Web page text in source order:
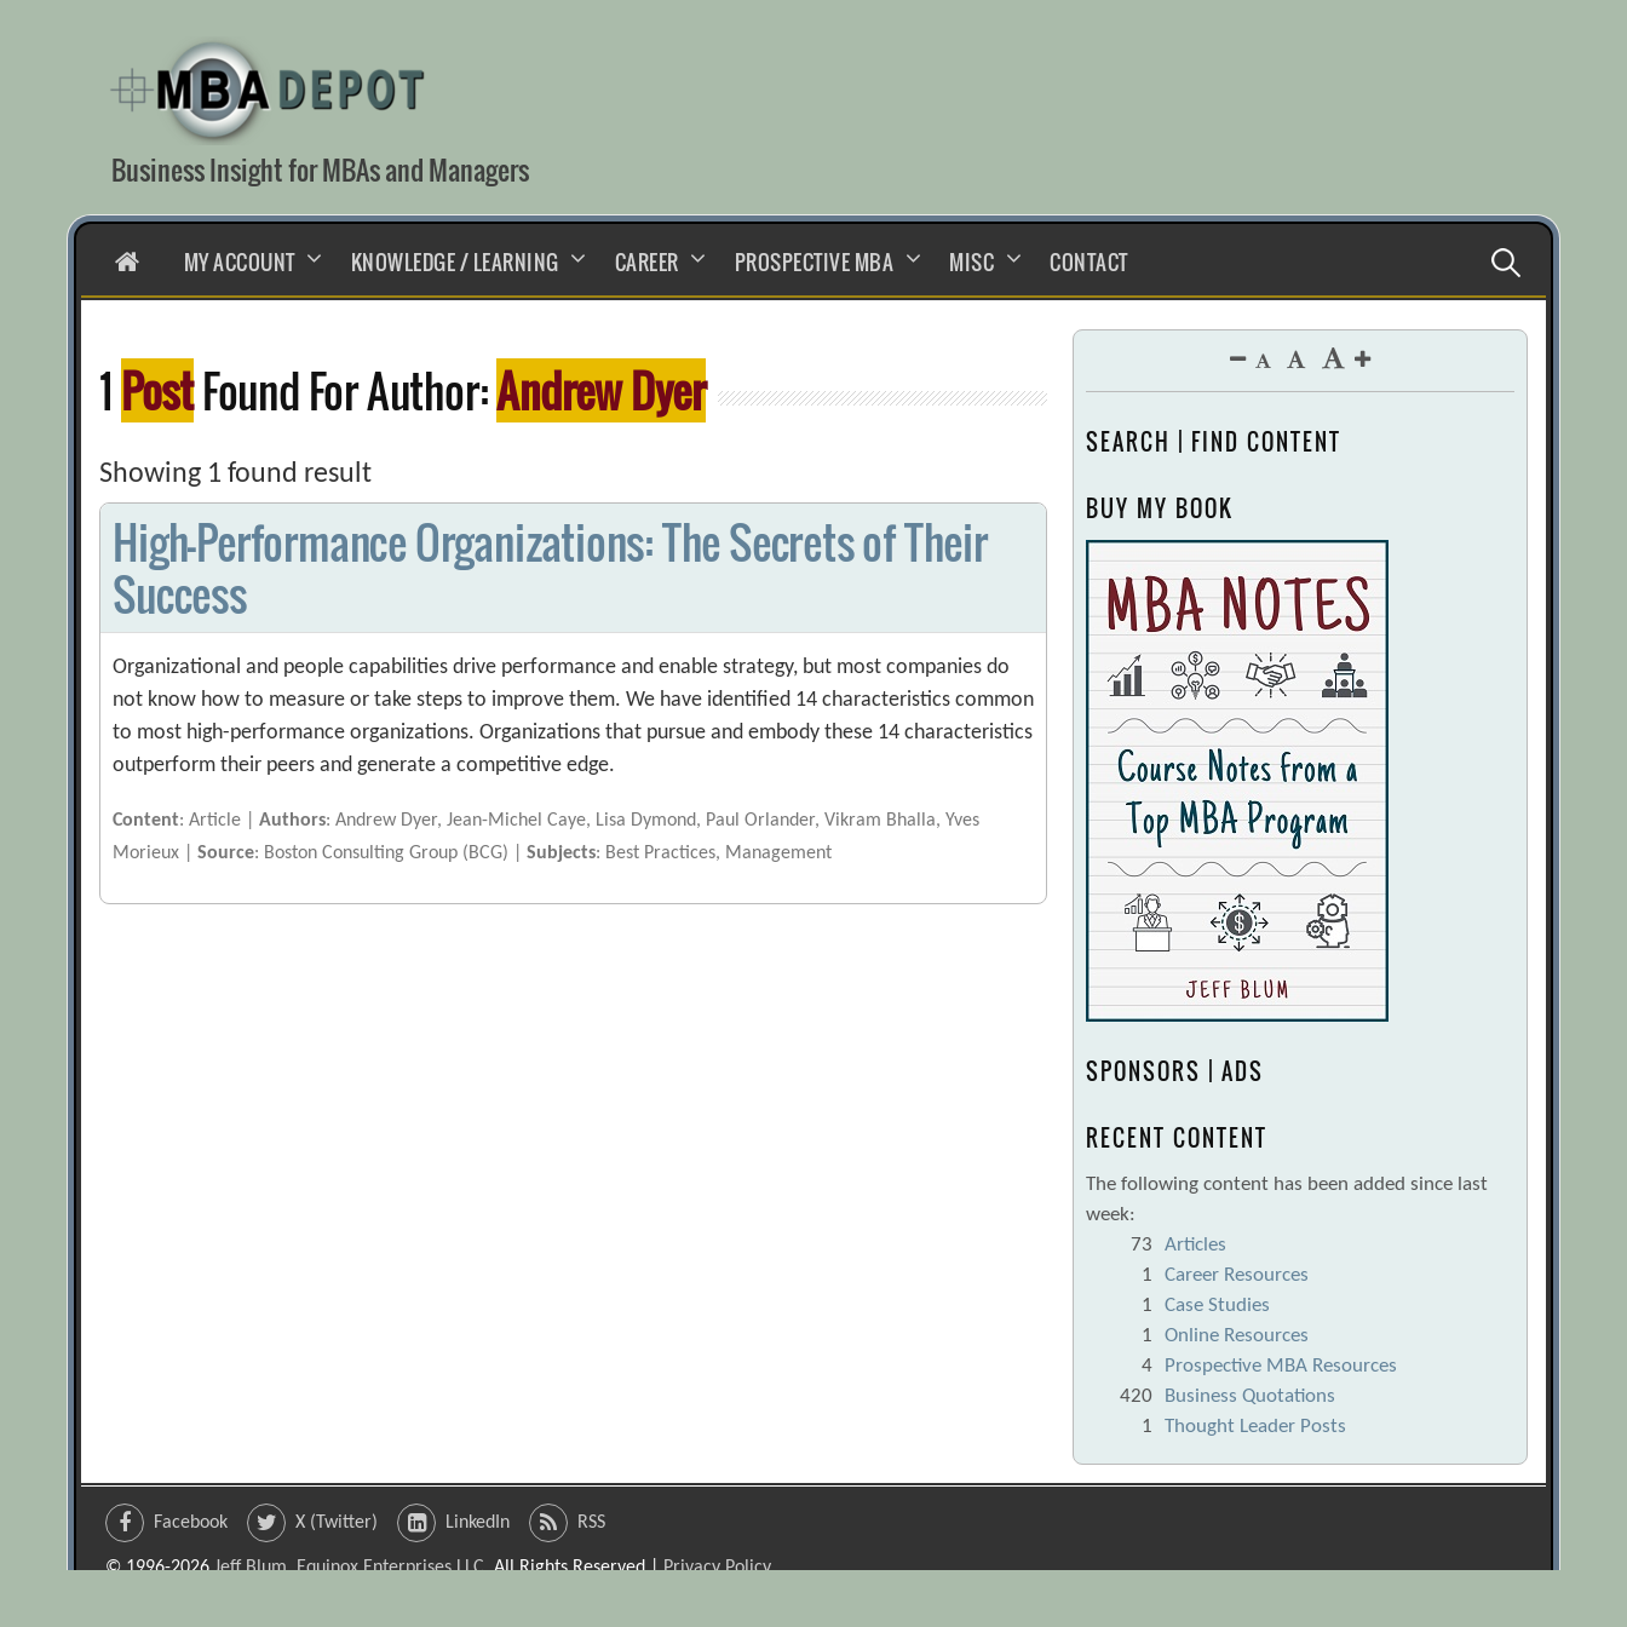
content
Business Insight for MBAs and Managers
HOMEMY ACCOUNT KNOWLEDGE / LEARNING CAREER PROSPECTIVE MBA MISC CONTACT Search
for:
1 PostFound For Author:Andrew Dyer
Showing 1 found result
High-Performance Organizations: The Secrets of Their
Success
Organizational and people capabilities drive performance and enable strategy, but most companies do
not know how to measure or take steps to improve them. We have identified 14 characteristics common
to most high-performance organizations. Organizations that pursue and embody these 14 characteristics
outperform their peers and generate a competitive edge.
Content: Article |Authors: Andrew Dyer, Jean-Michel Caye, Lisa Dymond, Paul Orlander, Vikram Bhalla, Yves
Morieux |Source: Boston Consulting Group (BCG) |Subjects: Best Practices, Management
SEARCH | FIND CONTENT
BUY MY BOOK
SPONSORS | ADS
RECENT CONTENT
The following content has been added since last
week:
73
Articles
1
Career Resources
1
Case Studies
1
Online Resources
4
Prospective MBA Resources
420
Business Quotations
1
Thought Leader Posts
Facebook X (Twitter) LinkedIn RSS
© 1996-2026Jeff Blum, Equinox Enterprises LLC. All Rights Reserved |Privacy Policy